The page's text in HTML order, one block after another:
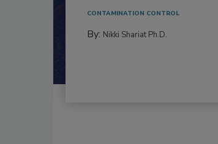
CONTAMINATION CONTROL
By: Nikki Shariat Ph.D.